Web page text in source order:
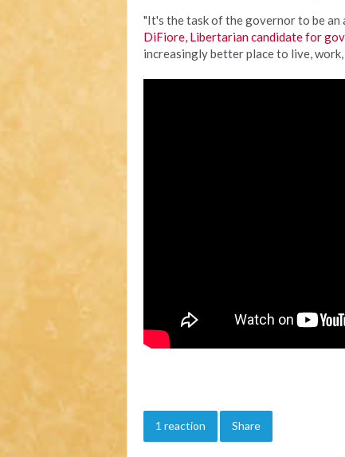
"It's the task of the governor to be an
DiFiore, Libertarian candidate for
increasingly better place to live, work,
1 reaction Share